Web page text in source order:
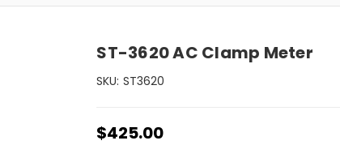
ST-3620 AC Clamp Meter
SKU: ST3620
$425.00